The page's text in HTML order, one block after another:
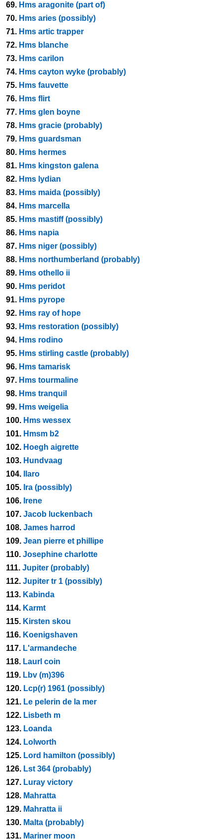
69. Hms aragonite (part of)
70. Hms aries (possibly)
71. Hms artic trapper
72. Hms blanche
73. Hms carilon
74. Hms cayton wyke (probably)
75. Hms fauvette
76. Hms flirt
77. Hms glen boyne
78. Hms gracie (probably)
79. Hms guardsman
80. Hms hermes
81. Hms kingston galena
82. Hms lydian
83. Hms maida (possibly)
84. Hms marcella
85. Hms mastiff (possibly)
86. Hms napia
87. Hms niger (possibly)
88. Hms northumberland (probably)
89. Hms othello ii
90. Hms peridot
91. Hms pyrope
92. Hms ray of hope
93. Hms restoration (possibly)
94. Hms rodino
95. Hms stirling castle (probably)
96. Hms tamarisk
97. Hms tourmaline
98. Hms tranquil
99. Hms weigelia
100. Hms wessex
101. Hmsm b2
102. Hoegh aigrette
103. Hundvaag
104.
Ilaro
105. Ira (possibly)
106. Irene
107. Jacob luckenbach
108. James harrod
109. Jean pierre et phillipe
110. Josephine charlotte
111. Jupiter (probably)
112. Jupiter tr 1 (possibly)
113. Kabinda
114. Karmt
115. Kirsten skou
116. Koenigshaven
117. L'armandeche
118. Laurl coin
119. Lbv (m)396
120. Lcp(r) 1961 (possibly)
121. Le pelerin de la mer
122. Lisbeth m
123. Loanda
124. Lolworth
125. Lord hamilton (possibly)
126. Lst 364 (probably)
127. Luray victory
128. Mahratta
129. Mahratta ii
130. Malta (probably)
131. Mariner moon